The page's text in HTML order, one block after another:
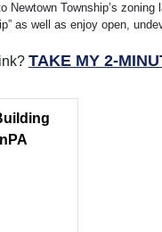
Newtown Township’s zoning
as well as enjoy open,
TAKE MY 2-